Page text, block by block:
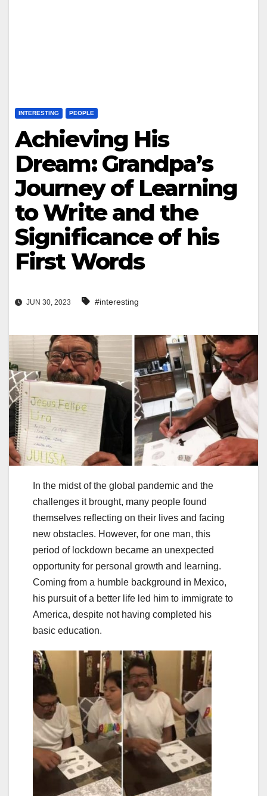
INTERESTING PEOPLE
Achieving His
Dream: Grandpa’s
Journey of Learning
to Write and the
Significance of his
First Words
JUN 30, 2023 #interesting
In the midst of the global pandemic and the
challenges it brought, many people found
themselves reflecting on their lives and facing
new obstacles. However, for one man, this
period of lockdown became an unexpected
opportunity for personal growth and learning.
Coming from a humble background in Mexico,
his pursuit of a better life led him to immigrate to
America, despite not having completed his
basic education.